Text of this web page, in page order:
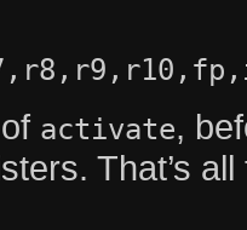
activate,
That’s